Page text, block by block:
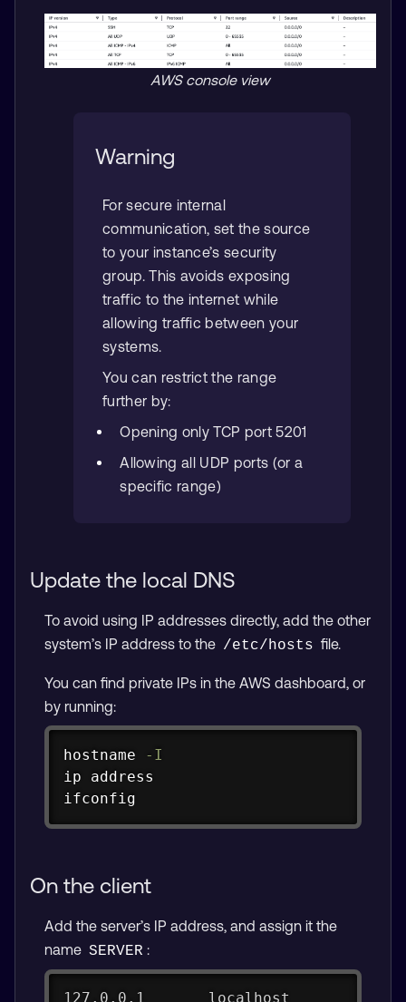
AWS console view
Warning
For secure internal
communication, set the source
to your instance’s security
group. This avoids exposing
traffic to the internet while
allowing traffic between your
systems.
You can restrict the range
further by:
Opening only TCP port 5201
Allowing all UDP ports (or a
specific range)
Update the local DNS
To avoid using IP addresses directly, add the other
system’s IP address to the /etc/hosts file.
You can find private IPs in the AWS dashboard, or
by running:
hostname
-I
ip
ifconfig
On the client
Add the server’s IP address, and assign it the
name SERVER :
127.0.0.1       localhost